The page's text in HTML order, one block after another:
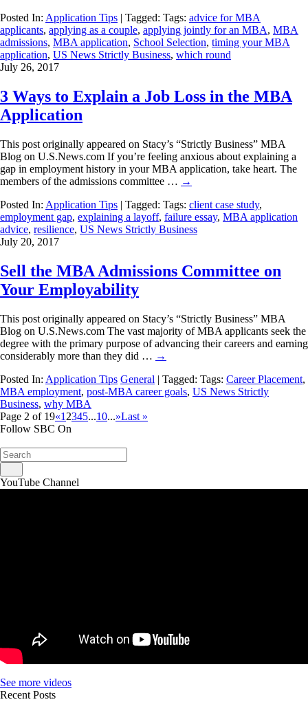
Posted In: Application Tips | Tagged: Tags: advice for MBA
applicants, applying as a couple, applying jointly for an MBA, MBA
admissions, MBA application, School Selection, timing your MBA
application, US News Strictly Business, which round
July 26, 2017
3 Ways to Explain a Job Loss in the MBA
Application
This post originally appeared on Stacy’s “Strictly Business” MBA
Blog on U.S.News.com If you’re feeling anxious about explaining a
gap in employment history in your MBA application, take heart. The
members of the admissions committee … →
Posted In: Application Tips | Tagged: Tags: client case study,
employment gap, explaining a layoff, failure essay, MBA application
advice, resilience, US News Strictly Business
July 20, 2017
Sell the MBA Admissions Committee on
Your Employability
This post originally appeared on Stacy’s “Strictly Business” MBA
Blog on U.S.News.com The vast majority of MBA applicants seek the
degree with the primary purpose of advancing their careers and earning
considerably more than they did … →
Posted In: Application Tips General | Tagged: Tags: Career Placement,
MBA employment, post-MBA career goals, US News Strictly
Business, why MBA
Page 2 of 19«1 2345...10...»Last »
Follow SBC On
YouTube Channel
See more videos
Recent Posts